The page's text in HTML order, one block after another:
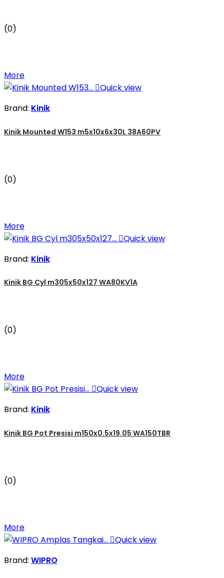
(0)
More
Quick view
Brand: Kinik
Kinik Mounted W153 m5x10x6x30L 38A60PV
(0)
More
Quick view
Brand: Kinik
Kinik BG Cyl m305x50x127 WA80KV1A
(0)
More
Quick view
Brand: Kinik
Kinik BG Pot Presisi m150x0.5x19.05 WA150TBR
(0)
More
Quick view
Brand: WIPRO